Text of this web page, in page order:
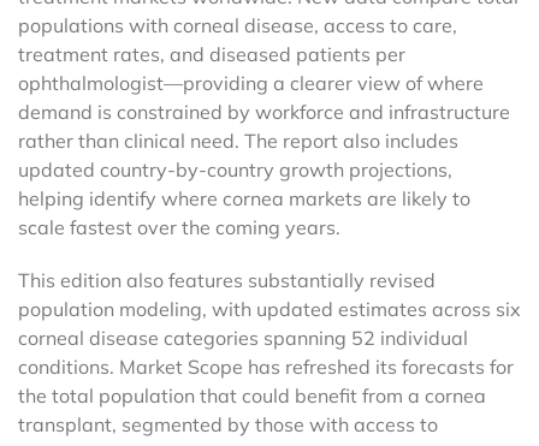
populations with corneal disease, access to care,
treatment rates, and diseased patients per
ophthalmologist—providing a clearer view of where
demand is constrained by workforce and infrastructure
rather than clinical need. The report also includes
updated country-by-country growth projections,
helping identify where cornea markets are likely to
scale fastest over the coming years.
This edition also features substantially revised
population modeling, with updated estimates across six
corneal disease categories spanning 52 individual
conditions. Market Scope has refreshed its forecasts for
the total population that could benefit from a cornea
transplant, segmented by those with access to